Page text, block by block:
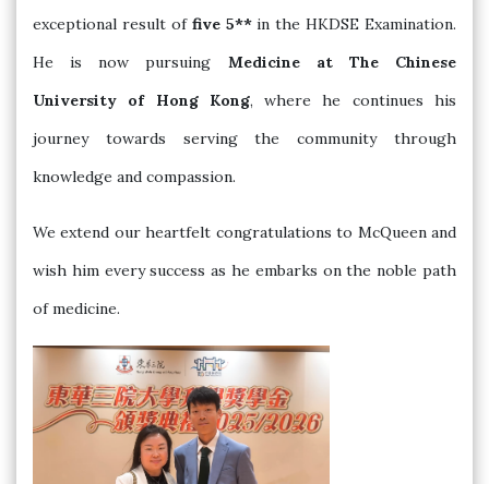
exceptional result of five 5**in the HKDSE Examination.
He is now pursuing Medicine at The Chinese
University of Hong Kong, where he continues his
journey towards serving the community through
knowledge and compassion.
We extend our heartfelt congratulations to McQueen and
wish him every success as he embarks on the noble path
of medicine.